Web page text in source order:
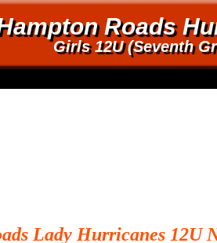
Roads
Girls 12U (Seventh
Lady Hurricanes 12U